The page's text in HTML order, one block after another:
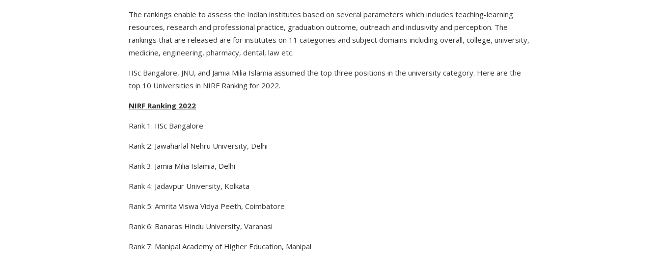
The rankings enable to assess the Indian institutes based on several parameters which includes teaching-learning
resources, research and professional practice, graduation outcome, outreach and inclusivity and perception. The
rankings that are released are for institutes on 11 categories and subject domains including overall, college, university,
medicine, engineering, pharmacy, dental, law etc.
IISc Bangalore, JNU, and Jamia Milia Islamia assumed the top three positions in the university category. Here are the
top 10 Universities in NIRF Ranking for 2022.
NIRF Ranking 2022
Rank 1: IISc Bangalore
Rank 2: Jawaharlal Nehru University, Delhi
Rank 3: Jamia Milia Islamia, Delhi
Rank 4: Jadavpur University, Kolkata
Rank 5: Amrita Viswa Vidya Peeth, Coimbatore
Rank 6: Banaras Hindu University, Varanasi
Rank 7: Manipal Academy of Higher Education, Manipal